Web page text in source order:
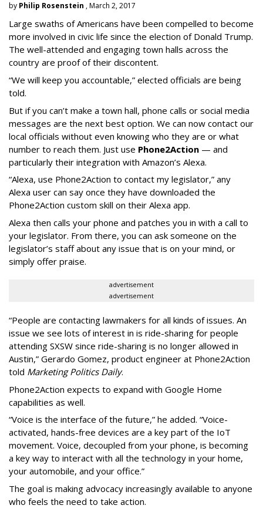
by Philip Rosenstein , March 2, 2017
Large swaths of Americans have been compelled to become
more involved in civic life since the election of Donald Trump.
The well-attended and engaging town halls across the
country are proof of their discontent.
“We will keep you accountable,” elected officials are being
told.
But if you can’t make a town hall, phone calls or social media
messages are the next best option. We can now contact our
local officials without even knowing who they are or what
number to reach them. Just use Phone2Action — and
particularly their integration with Amazon’s Alexa.
“Alexa, use Phone2Action to contact my legislator,” any
Alexa user can say once they have downloaded the
Phone2Action custom skill on their Alexa app.
Alexa then calls your phone and patches you in with a call to
your legislator. From there, you can ask someone on the
legislator’s staff about any issue that is on your mind, or
simply offer praise.
advertisement
advertisement
“People are contacting lawmakers for all kinds of issues. An
issue we see lots of interest in is ride-sharing for people
attending SXSW since ride-sharing is no longer allowed in
Austin,” Gerardo Gomez, product engineer at Phone2Action
told Marketing Politics Daily.
Phone2Action expects to expand with Google Home
capabilities as well.
“Voice is the interface of the future,” he added. “Voice-
activated, hands-free devices are a key part of the IoT
movement. Voice, decoupled from your phone, is becoming
a key way to interact with all the technology in your home,
your automobile, and your office.”
The goal is making advocacy increasingly available to anyone
who feels the need to take action.